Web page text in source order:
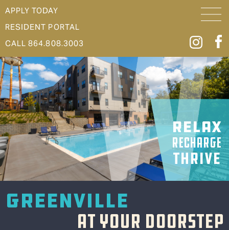
APPLY TODAY
RESIDENT PORTAL
CALL 864.808.3003
RELAX
RECHARGE
THRIVE
GREENVILLE
AT YOUR DOORSTEP